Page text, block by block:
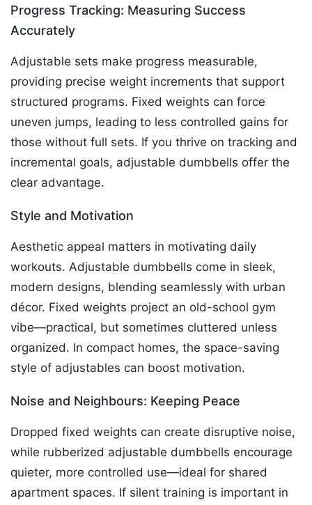
Progress Tracking: Measuring Success
Accurately
Adjustable sets make progress measurable,
providing precise weight increments that support
structured programs. Fixed weights can force
uneven jumps, leading to less controlled gains for
those without full sets. If you thrive on tracking and
incremental goals, adjustable dumbbells offer the
clear advantage.​
Style and Motivation
Aesthetic appeal matters in motivating daily
workouts. Adjustable dumbbells come in sleek,
modern designs, blending seamlessly with urban
décor. Fixed weights project an old-school gym
vibe—practical, but sometimes cluttered unless
organized. In compact homes, the space-saving
style of adjustables can boost motivation.​
Noise and Neighbours: Keeping Peace
Dropped fixed weights can create disruptive noise,
while rubberized adjustable dumbbells encourage
quieter, more controlled use—ideal for shared
apartment spaces. If silent training is important in